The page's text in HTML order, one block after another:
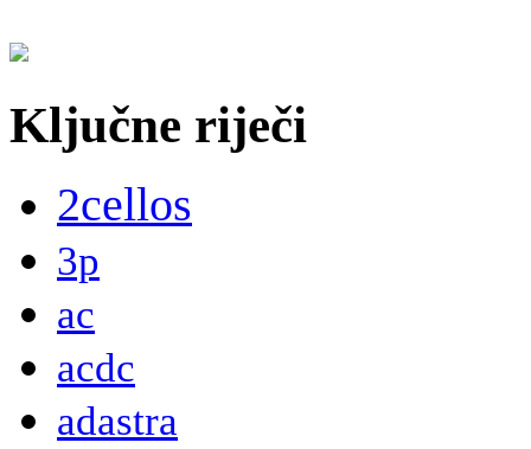
Ključne riječi
2cellos
3p
ac
acdc
adastra